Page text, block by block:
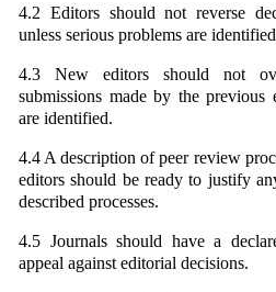
4.2 Editors should not reverse
unless serious problems are
4.3 New editors should not
submissions made by the previous
are identified.
4.4 A description of peer review
editors should be ready to justify
described processes.
4.5 Journals should have a
appeal against editorial decisions.